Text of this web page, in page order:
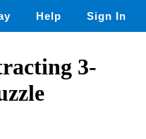
Help Sign In
3-